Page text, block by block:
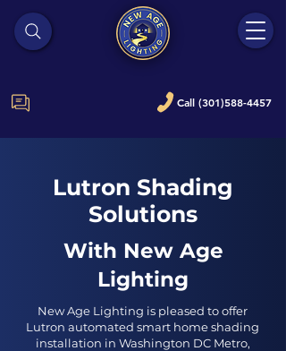
Call (301)588-4457
Lutron Shading
Solutions
With New Age
Lighting
New Age Lighting is pleased to offer
Lutron automated smart home shading
installation in Washington DC Metro,